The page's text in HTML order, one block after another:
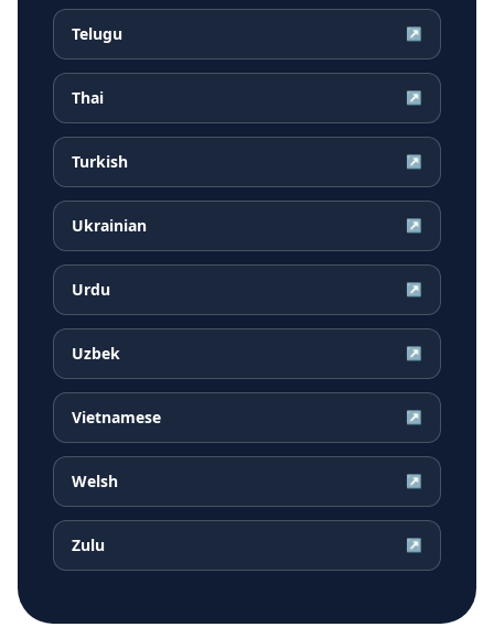
Telugu ↗
Thai ↗
Turkish ↗
Ukrainian ↗
Urdu ↗
Uzbek ↗
Vietnamese ↗
Welsh ↗
Zulu ↗